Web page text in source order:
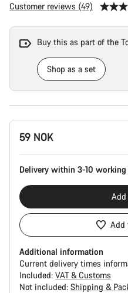
Customer reviews (49)
Buy this as part of the
Shop as a set
Product
Configuration
59 NOK
Delivery within 3-10 working
Additional information
Current delivery times
Included: VAT & Customs
Not included: Shipping &